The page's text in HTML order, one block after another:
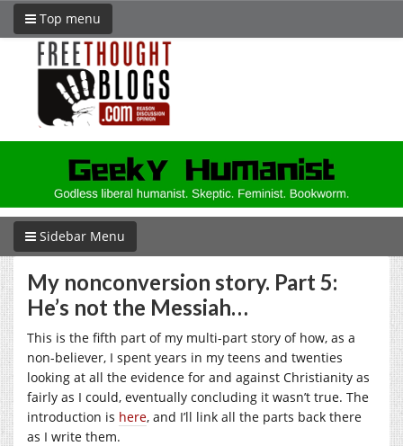
Top menu
Sidebar Menu
My nonconversion story. Part 5:
He’s not the Messiah…
This is the fifth part of my multi-part story of how, as a
non-believer, I spent years in my teens and twenties
looking at all the evidence for and against Christianity as
fairly as I could, eventually concluding it wasn’t true. The
introduction is here, and I’ll link all the parts back there
as I write them.